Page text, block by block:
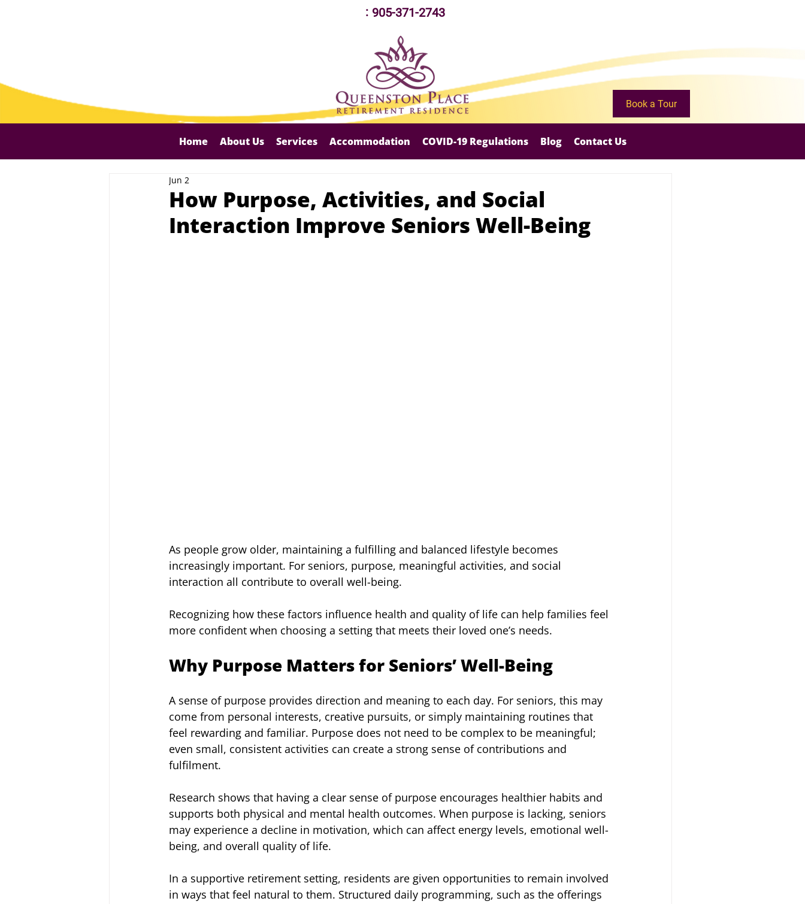
: 905-371-2743
Book a Tour
Home About Us Services Accommodation COVID-19 Regulations Blog Contact Us
How Purpose, Activities, and Social
Interaction Improve Seniors Well-Being
Jun 2
As people grow older, maintaining a fulfilling and balanced lifestyle becomes
increasingly important. For seniors, purpose, meaningful activities, and social
interaction all contribute to overall well-being.
Recognizing how these factors influence health and quality of life can help families feel
more confident when choosing a setting that meets their loved one’s needs.
Why Purpose Matters for Seniors’ Well-Being
A sense of purpose provides direction and meaning to each day. For seniors, this may
come from personal interests, creative pursuits, or simply maintaining routines that
feel rewarding and familiar. Purpose does not need to be complex to be meaningful;
even small, consistent activities can create a strong sense of contributions and
fulfilment.
Research shows that having a clear sense of purpose encourages healthier habits and
supports both physical and mental health outcomes. When purpose is lacking, seniors
may experience a decline in motivation, which can affect energy levels, emotional well-
being, and overall quality of life.
In a supportive retirement setting, residents are given opportunities to remain involved
in ways that feel natural to them. Structured daily programming, such as the offerings